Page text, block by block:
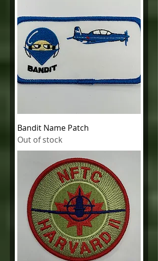
Bandit Name Patch
Out of stock